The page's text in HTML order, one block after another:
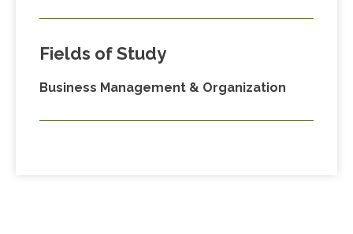
Fields of Study
Business Management & Organization